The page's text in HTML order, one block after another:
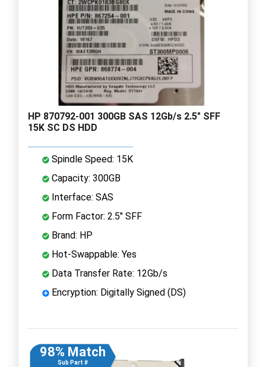
HP 870792-001 300GB SAS 12Gb/s 2.5" SFF
15K SC DS HDD
Spindle Speed: 15K
Capacity: 300GB
Interface: SAS
Form Factor: 2.5" SFF
Brand: HP
Hot-Swappable: Yes
Data Transfer Rate: 12Gb/s
Encryption: Digitally Signed (DS)
98% Match
Sub Part #